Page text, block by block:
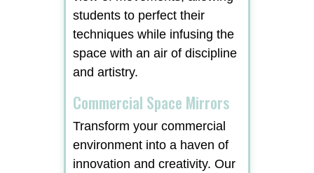
students to perfect their
techniques while infusing the
space with an air of discipline
and artistry.
Commercial Space Mirrors
Transform your commercial
environment into a haven of
innovation and creativity. Our